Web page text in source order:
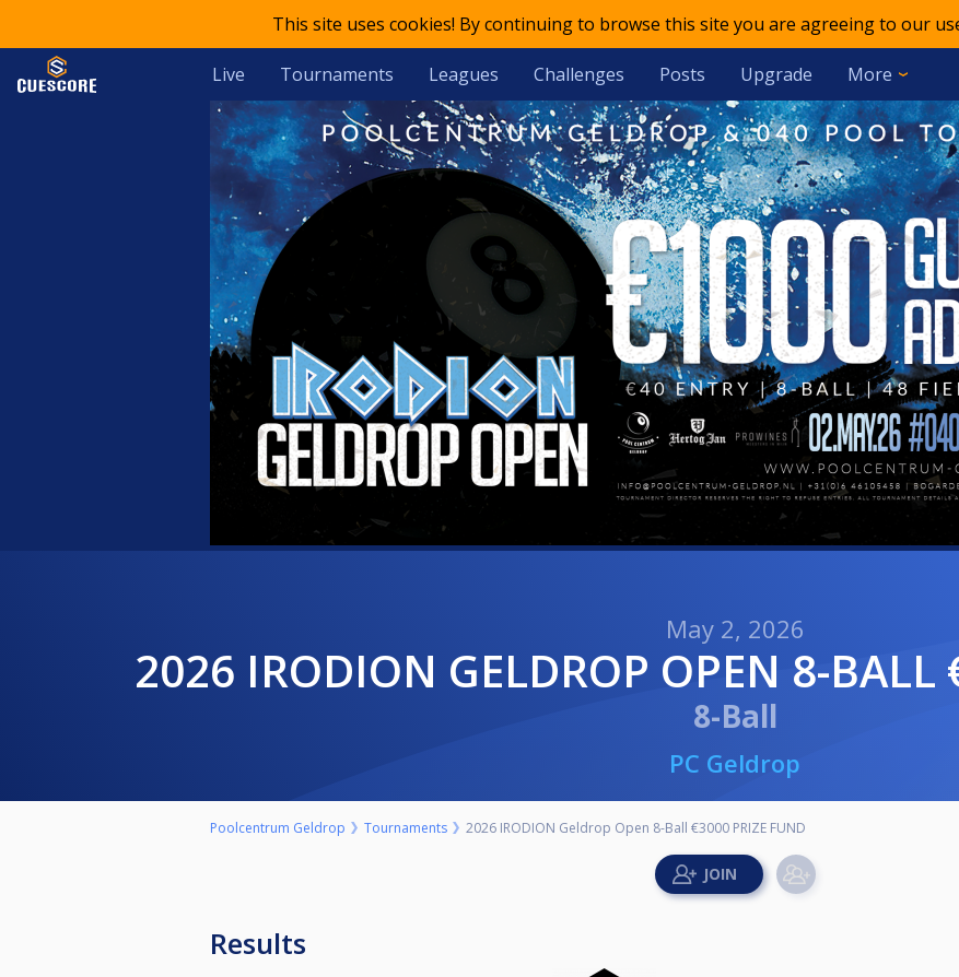
This site uses cookies! By continuing to browse this site you are agreeing to our
Live Tournaments Leagues Challenges Posts Upgrade More
May 2, 2026
2026 IRODION GELDROP OPEN 8-
8-Ball
PC Geldrop
Poolcentrum Geldrop Tournaments 2026 IRODION Geldrop Open 8-Ball €3000 PRIZE FUND
Results